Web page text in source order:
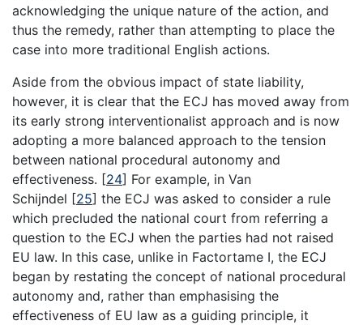
acknowledging the unique nature of the action, and
thus the remedy, rather than attempting to place the
case into more traditional English actions.
Aside from the obvious impact of state liability,
however, it is clear that the ECJ has moved away from
its early strong interventionalist approach and is now
adopting a more balanced approach to the tension
between national procedural autonomy and
effectiveness. [24] For example, in Van
Schijndel [25] the ECJ was asked to consider a rule
which precluded the national court from referring a
question to the ECJ when the parties had not raised
EU law. In this case, unlike in Factortame I, the ECJ
began by restating the concept of national procedural
autonomy and, rather than emphasising the
effectiveness of EU law as a guiding principle, it